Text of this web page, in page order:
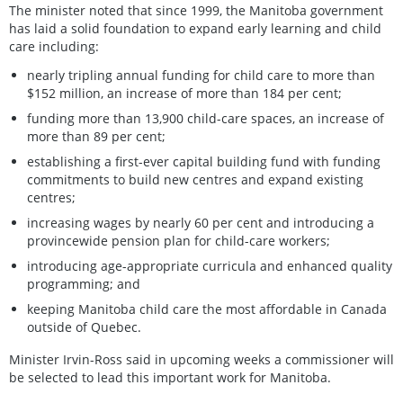
The minister noted that since 1999, the Manitoba government
has laid a solid foundation to expand early learning and child
care including:
nearly tripling annual funding for child care to more than
$152 million, an increase of more than 184 per cent;
funding more than 13,900 child-care spaces, an increase of
more than 89 per cent;
establishing a first-ever capital building fund with funding
commitments to build new centres and expand existing
centres;
increasing wages by nearly 60 per cent and introducing a
provincewide pension plan for child-care workers;
introducing age-appropriate curricula and enhanced quality
programming; and
keeping Manitoba child care the most affordable in Canada
outside of Quebec.
Minister Irvin-Ross said in upcoming weeks a commissioner will
be selected to lead this important work for Manitoba.